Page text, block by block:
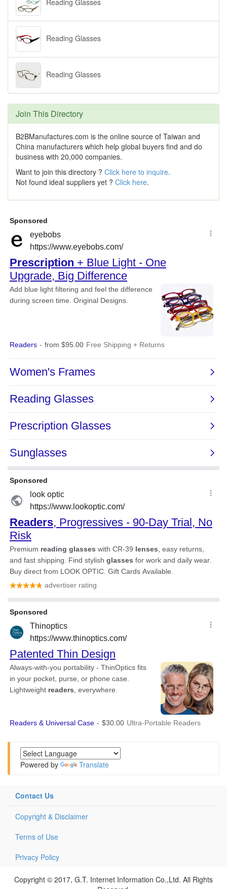
Reading Glasses
Reading Glasses
Join This Directory
B2BManufactures.com is the online source of Taiwan and
China manufacturers which help global buyers find and do
business with 20,000 companies.
Want to join this directory ? Click here to inquire.
Not found ideal suppliers yet ? Click here.
Powered by Translate
Contact Us
Copyright & Disclaimer
Terms of Use
Privacy Policy
Copyright © 2017, G.T. Internet Information Co.,Ltd. All Rights